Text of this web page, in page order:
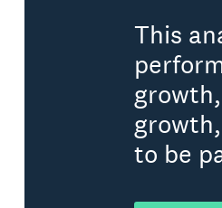
This
to be